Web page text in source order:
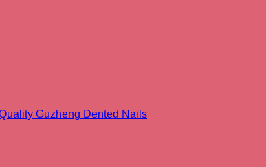
Guzheng Dented Nails